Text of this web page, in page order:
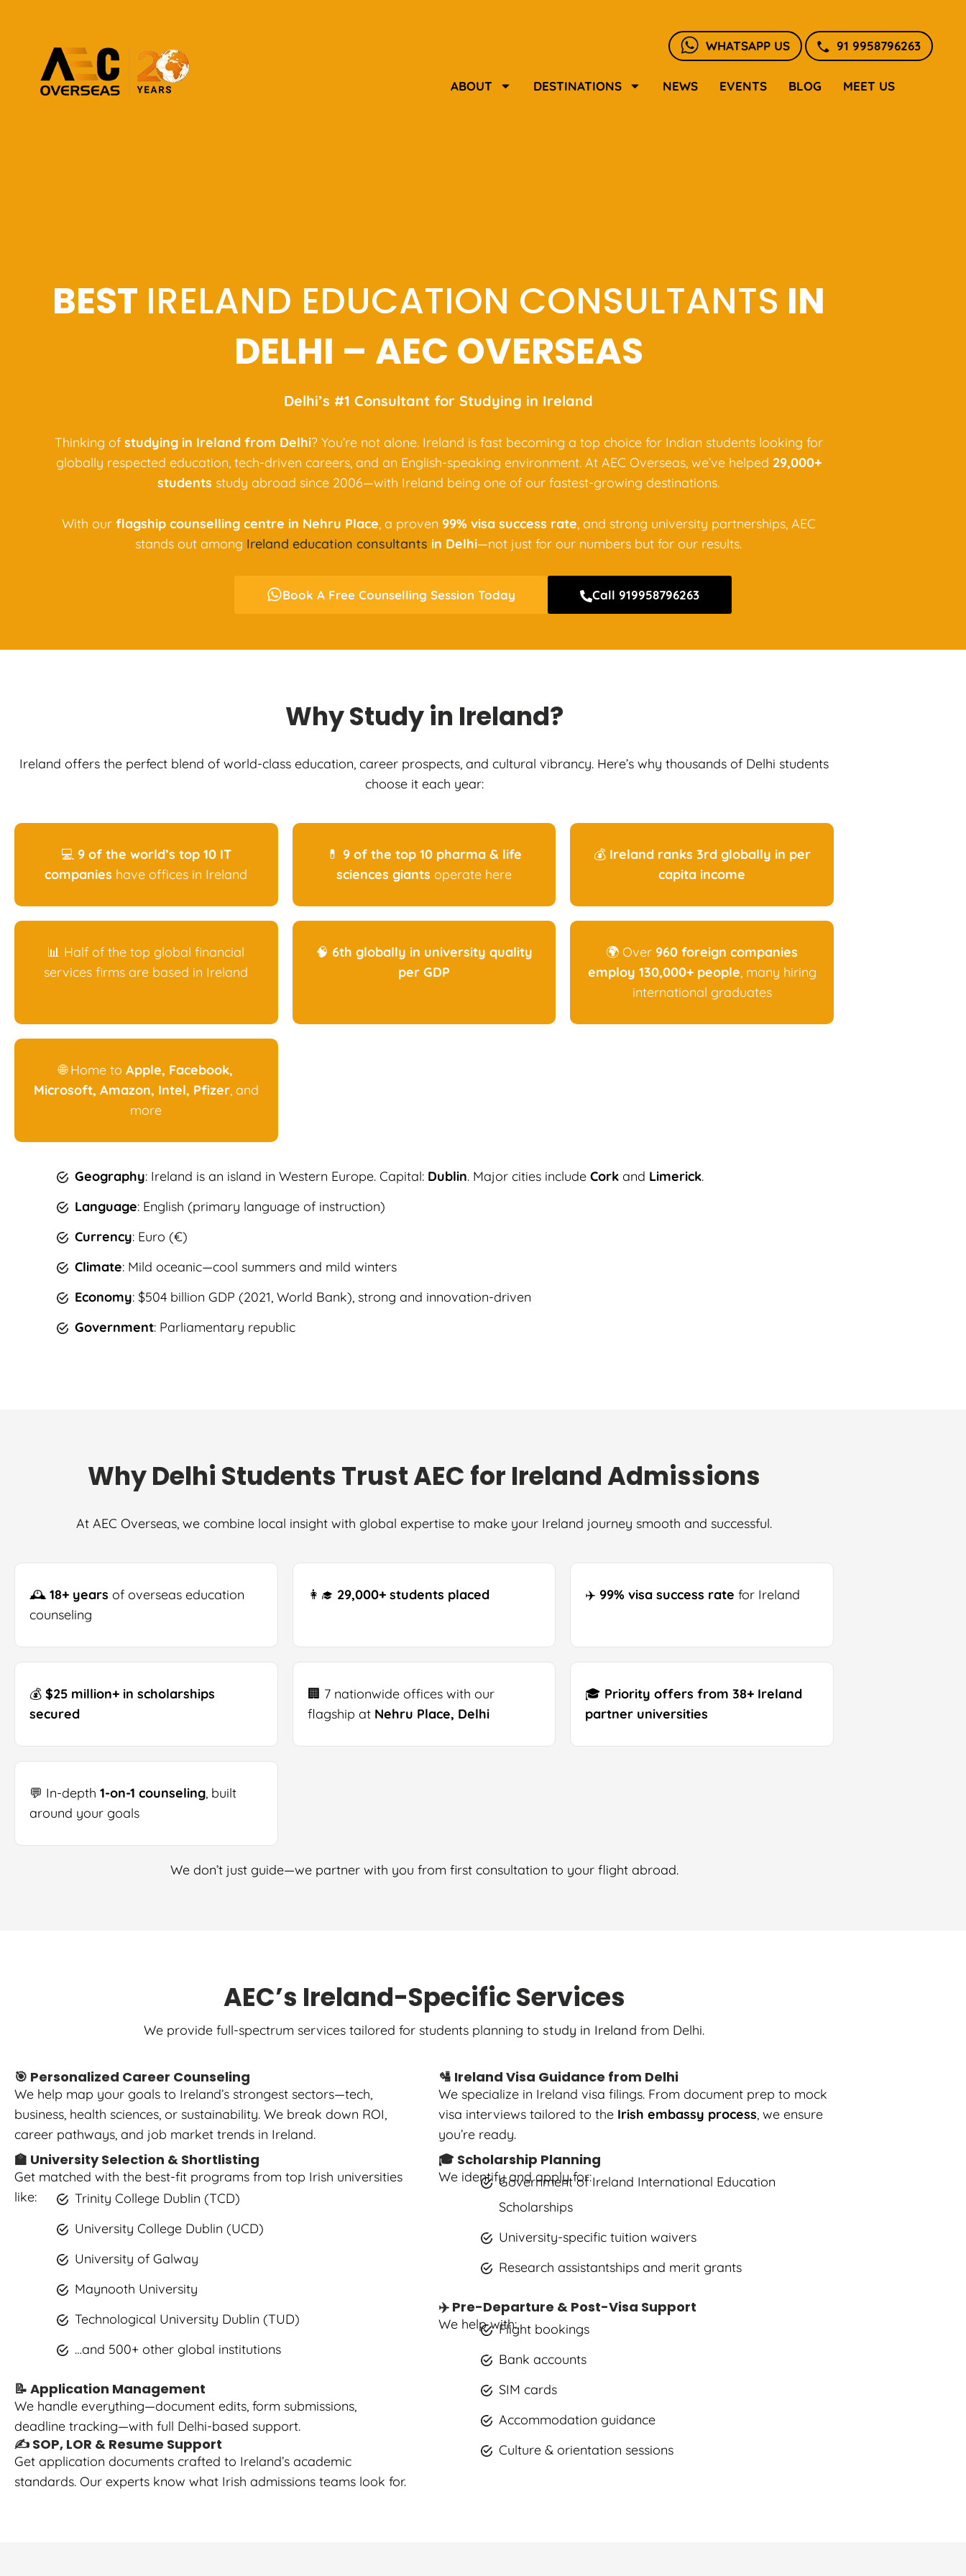
WHATSAPP US 91 9958796263
ABOUT DESTINATIONS NEWS EVENTS BLOG MEET US
BEST IRELAND EDUCATION CONSULTANTS IN
DELHI – AEC OVERSEAS
Delhi’s #1 Consultant for Studying in Ireland
Thinking of studying in Ireland from Delhi? You’re not alone. Ireland is fast becoming a top choice for Indian students looking for
globally respected education, tech-driven careers, and an English-speaking environment. At AEC Overseas, we’ve helped 29,000+
students study abroad since 2006—with Ireland being one of our fastest-growing destinations.
With our flagship counselling centre in Nehru Place, a proven 99% visa success rate, and strong university partnerships, AEC
stands out among Ireland education consultants in Delhi—not just for our numbers but for our results.
Book A Free Counselling Session Today Call 919958796263
WhyStudy in Ireland?
Ireland offers the perfect blend of world-class education, career prospects, and cultural vibrancy. Here’s why thousands of Delhi students
choose it each year:
💻 9 of the world’s top 10 IT
companies have offices in Ireland
💊 9 of the top 10 pharma & life
sciences giants operate here
💰 Ireland ranks 3rd globally in per
capita income
📊 Half of the top global financial
services firms are based in Ireland
🧠 6th globally in university quality
per GDP
🌍 Over 960 foreign companies
employ 130,000+ people, many hiring
international graduates
🌐 Home toApple, Facebook,
Microsoft, Amazon, Intel, Pfizer, and
more
Geography: Ireland is an island in Western Europe. Capital: Dublin. Major cities include Cork and Limerick.
Language: English (primary language of instruction)
Currency: Euro (€)
Climate: Mild oceanic—cool summers and mild winters
Economy: $504 billion GDP (2021, World Bank), strong and innovation-driven
Government: Parliamentary republic
Why Delhi Students Trust AEC for Ireland Admissions
At AEC Overseas, we combine local insight with global expertise to make your Ireland journey smooth and successful.
🕰 18+ years of overseas education
counseling
👩‍🎓 29,000+ students placed ✈️ 99% visa success rate for Ireland
💰 $25 million+ in scholarships
secured
🏢 7 nationwide offices with our
flagship at Nehru Place, Delhi
🎓 Priority offers from 38+ Ireland
partner universities
💬 In-depth 1-on-1 counseling, built
around your goals
We don’t just guide—we partner with you from first consultation to your flight abroad.
AEC’s Ireland-Specific Services
We provide full-spectrum services tailored for students planning to study in Ireland from Delhi.
🎯 Personalized Career Counseling
We help map your goals to Ireland’s strongest sectors—tech,
business, health sciences, or sustainability. We break down ROI,
career pathways, and job market trends in Ireland.
🏫 University Selection & Shortlisting
Get matched with the best-fit programs from top Irish universities
like:
Trinity College Dublin (TCD)
University College Dublin (UCD)
University of Galway
Maynooth University
Technological University Dublin (TUD)
…and 500+ other global institutions
📝 Application Management
We handle everything—document edits, form submissions,
deadline tracking—with full Delhi-based support.
✍️ SOP, LOR & Resume Support
Get application documents crafted to Ireland’s academic
standards. Our experts know what Irish admissions teams look for.
🛂 Ireland Visa Guidance from Delhi
We specialize in Ireland visa filings. From document prep to mock
visa interviews tailored to the Irish embassy process, we ensure
you’re ready.
🎓 Scholarship Planning
We identify and apply for:
Government of Ireland International Education
Scholarships
University-specific tuition waivers
Research assistantships and merit grants
✈️ Pre-Departure & Post-Visa Support
We help with:Flight bookings
Bank accounts
SIM cards
Accommodation guidance
Culture & orientation sessions